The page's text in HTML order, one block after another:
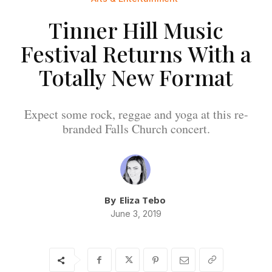
Tinner Hill Music
Festival Returns With a
Totally New Format
Expect some rock, reggae and yoga at this re-
branded Falls Church concert.
By Eliza Tebo
June 3, 2019